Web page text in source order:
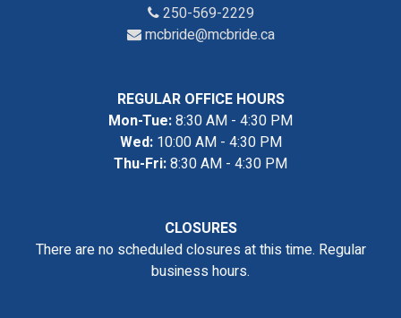
250-569-2229
mcbride@mcbride.ca
REGULAR OFFICE HOURS
Mon-Tue:8:30 AM - 4:30 PM
Wed:10:00 AM - 4:30 PM
Thu-Fri:8:30 AM - 4:30 PM
CLOSURES
There are no scheduled closures at this time. Regular
business hours.